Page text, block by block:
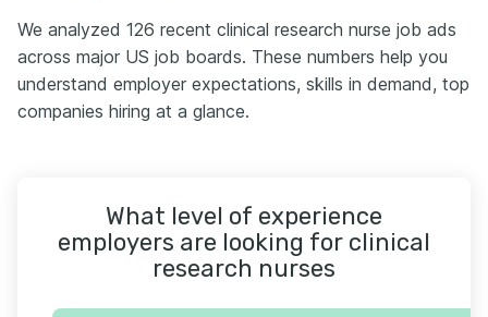
We analyzed 126 recent clinical research nurse job ads
across major US job boards. These numbers help you
understand employer expectations, skills in demand, top
companies hiring at a glance.
What level of experience
employers are looking for clinical
research nurses